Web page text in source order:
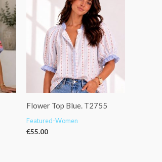
Flower Top Blue. T2755
Featured-Women
€55.00